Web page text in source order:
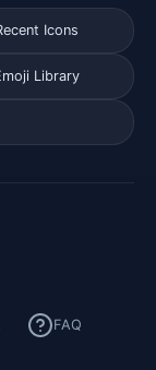
Icons
Library
FAQ